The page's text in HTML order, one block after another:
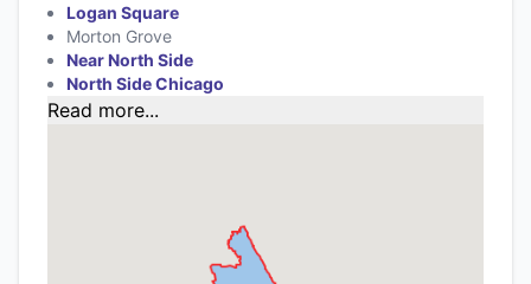
Logan Square
Morton Grove
Near North Side
North Side Chicago
Read more...